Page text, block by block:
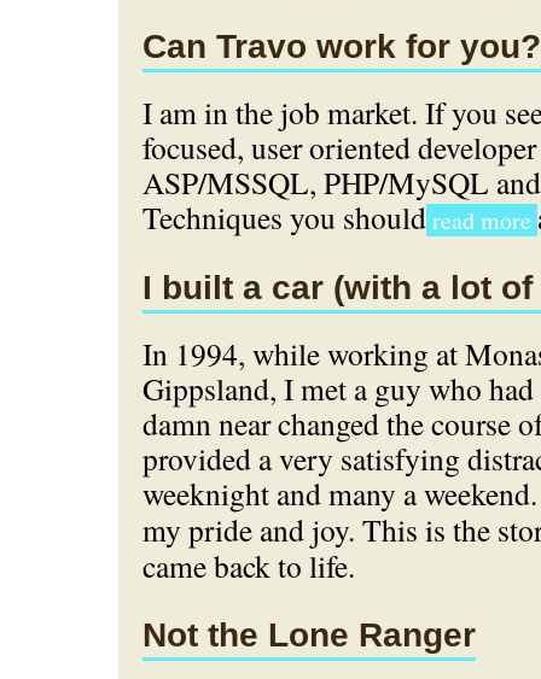
Can Travo work for you?
I am in the job market. If you
focused, user oriented
ASP/MSSQL, PHP/MySQL
Techniques you shouldread more
I built a car (with a lot of
In 1994, while working at
Gippsland, I met a guy who had
damn near changed the course
provided a very satisfying
weeknight and many a
my pride and joy. This is the
came back to life.
Not the Lone Ranger